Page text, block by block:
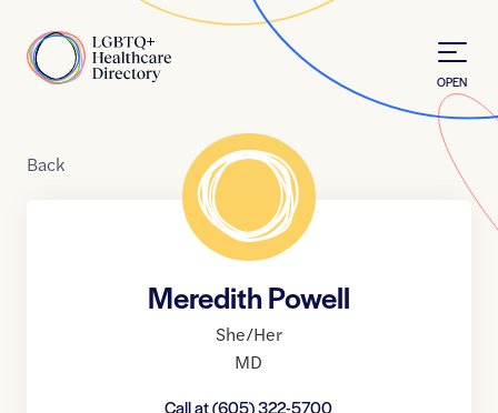
Home
OPEN
Back
Meredith Powell
She/Her
MD
Call at(605) 322-5700